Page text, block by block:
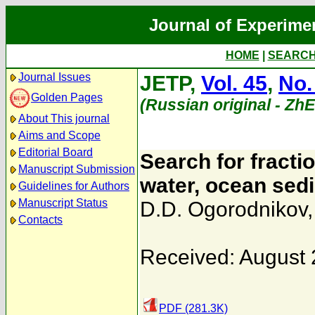
Journal of
HOME
Journal Issues
Golden Pages
About This journal
Aims and Scope
Editorial Board
Manuscript Submission
Guidelines for Authors
Manuscript Status
Contacts
JETP, Vol. 45,
(Russian original -
Search for
water, ocean
D.D. Ogorodnikov
Received: August
PDF (281.3K)